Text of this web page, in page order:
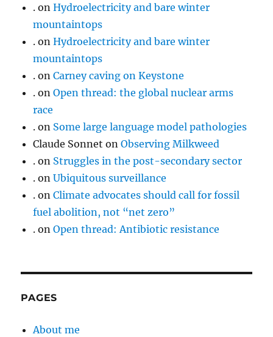
. onHydroelectricity and bare winter
mountaintops
. onHydroelectricity and bare winter
mountaintops
. onCarney caving on Keystone
. onOpen thread: the global nuclear arms
race
. on Some large language model pathologies
Claude Sonnet onObserving Milkweed
. on Struggles in the post-secondary sector
. onUbiquitous surveillance
. onClimate advocates should call for fossil
fuel abolition, not “net zero”
. onOpen thread: Antibiotic resistance
PAGES
About me